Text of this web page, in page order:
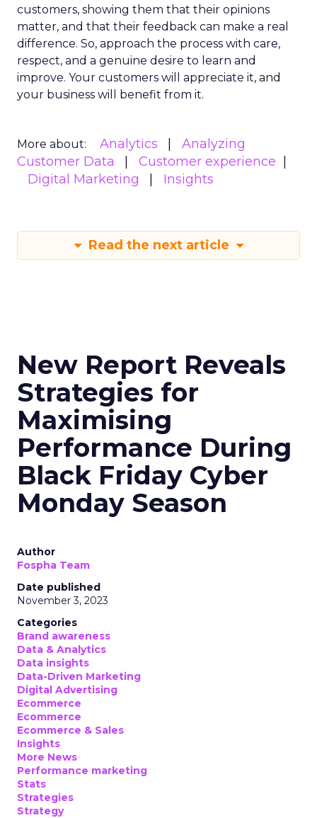
customers, showing them that their opinions
matter, and that their feedback can make a real
difference. So, approach the process with care,
respect, and a genuine desire to learn and
improve. Your customers will appreciate it, and
your business will benefit from it.
More about: Analytics
Analyzing
Customer Data
Customer experience
Digital Marketing
Insights
Read the next article
New Report Reveals
Strategies for
Maximising
Performance During
Black Friday Cyber
Monday Season
Author
Fospha Team
Date published
November 3, 2023
Categories
Brand awareness
Data & Analytics
Data insights
Data-Driven Marketing
Digital Advertising
Ecommerce
Ecommerce
Ecommerce & Sales
Insights
More News
Performance marketing
Stats
Strategies
Strategy